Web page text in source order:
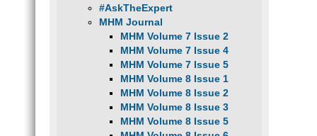
#AskTheExpert
MHM Journal
MHM Volume 7 Issue 2
MHM Volume 7 Issue 4
MHM Volume 7 Issue 5
MHM Volume 8 Issue 1
MHM Volume 8 Issue 2
MHM Volume 8 Issue 3
MHM Volume 8 Issue 5